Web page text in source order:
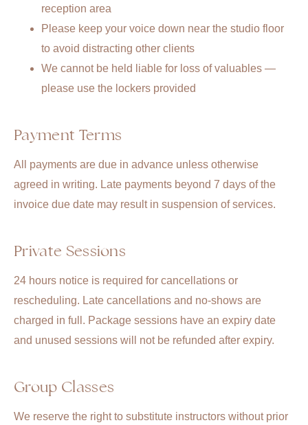
reception area
Please keep your voice down near the studio floor
to avoid distracting other clients
We cannot be held liable for loss of valuables —
please use the lockers provided
Payment Terms
All payments are due in advance unless otherwise
agreed in writing. Late payments beyond 7 days of the
invoice due date may result in suspension of services.
Private Sessions
24 hours notice is required for cancellations or
rescheduling. Late cancellations and no-shows are
charged in full. Package sessions have an expiry date
and unused sessions will not be refunded after expiry.
Group Classes
We reserve the right to substitute instructors without prior